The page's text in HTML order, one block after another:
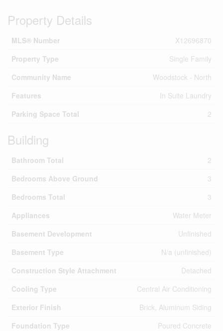
Property Details
MLS® Number
X12696870
Property Type
Single Family
Community Name
Woodstock - North
Features
In Suite Laundry
Parking Space Total
2
Building
Bathroom Total
2
Bedrooms Above Ground
3
Bedrooms Total
3
Appliances
Water Meter
Basement Development
Unfinished
Basement Type
N/a (unfinished)
Construction Style Attachment
Detached
Cooling Type
Central Air Conditioning
Exterior Finish
Brick, Aluminum Siding
Foundation Type
Poured Concrete